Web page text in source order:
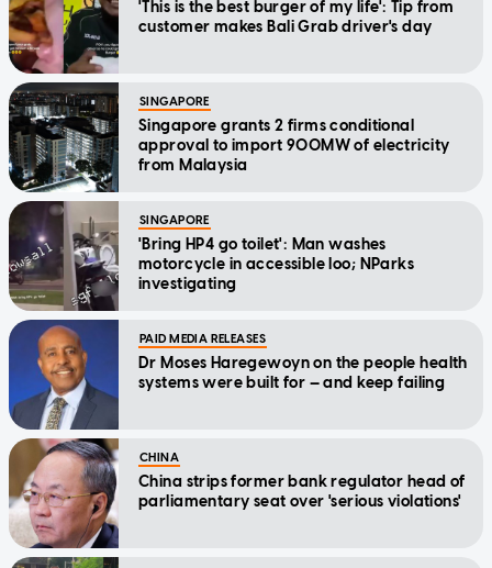
'This is the best burger of my life': Tip from
customer makes Bali Grab driver's day
SINGAPORE
Singapore grants 2 firms conditional
approval to import 900MW of electricity
from Malaysia
SINGAPORE
'Bring HP4 go toilet': Man washes
motorcycle in accessible loo; NParks
investigating
PAID MEDIA RELEASES
Dr Moses Haregewoyn on the people health
systems were built for — and keep failing
CHINA
China strips former bank regulator head of
parliamentary seat over 'serious violations'